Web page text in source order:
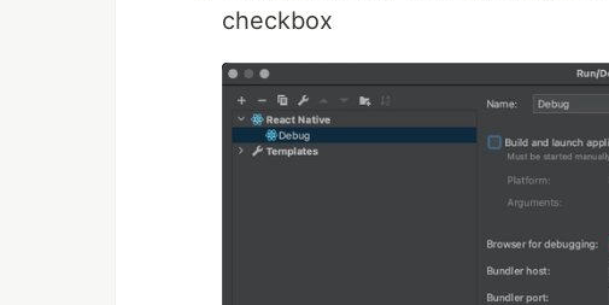
checkbox